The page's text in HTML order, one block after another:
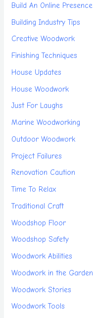
Build An Online Presence
Building Industry Tips
Creative Woodwork
Finishing Techniques
House Updates
House Woodwork
Just For Laughs
Marine Woodworking
Outdoor Woodwork
Project Failures
Renovation Caution
Time To Relax
Traditional Craft
Woodshop Floor
Woodshop Safety
Woodwork Abilities
Woodwork in the Garden
Woodwork Stories
Woodwork Tools